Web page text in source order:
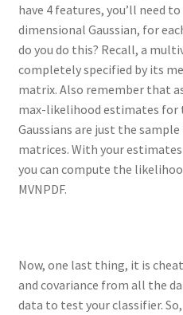
have 4 features, you’ll need
dimensional Gaussian, for
do you do this? Recall, a
completely specified by its
matrix. Also remember that
max-likelihood estimates for
Gaussians are just the
matrices. With your
you can compute the
MVNPDF.
Now, one last thing, it is
and covariance from all the
data to test your classifier.